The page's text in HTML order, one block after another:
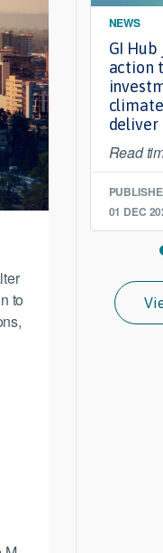
to
NEWS
GI
action
deliver
Read
01 DEC